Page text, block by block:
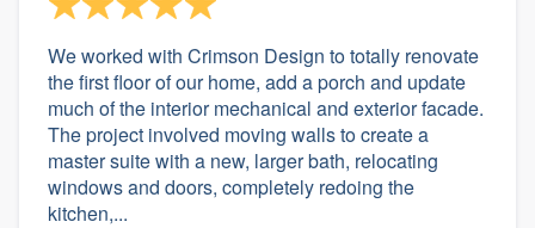
We worked with Crimson Design to totally renovate
the first floor of our home, add a porch and update
much of the interior mechanical and exterior facade.
The project involved moving walls to create a
master suite with a new, larger bath, relocating
windows and doors, completely redoing the
kitchen,...